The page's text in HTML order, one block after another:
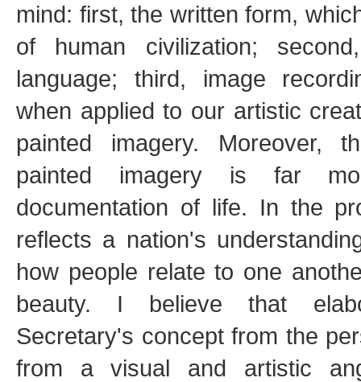
mind: first, the written form,
of human civilization;
language; third, image
when applied to our artistic
painted imagery. Moreover,
painted imagery is far
documentation of life. In the
reflects a nation's
how people relate to one
beauty. I believe that
Secretary's concept from the
from a visual and artistic